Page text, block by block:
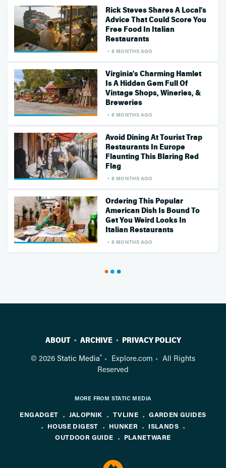
Rick Steves Shares A Local's
Advice That Could Score You
Free Food In Italian
Restaurants
8 MONTHS AGO
Virginia's Charming Hamlet
Is A Hidden Gem Full Of
Vintage Shops, Wineries, &
Breweries
8 MONTHS AGO
Avoid Dining At Tourist Trap
Restaurants In Europe
Flaunting This Blaring Red
Flag
8 MONTHS AGO
Ordering This Popular
American Dish Is Bound To
Get You Weird Looks In
Italian Restaurants
8 MONTHS AGO
ABOUT ARCHIVE PRIVACY POLICY
© 2026 Static Media® Explore.com
All Rights
Reserved
MORE FROM STATIC MEDIA
ENGADGET JALOPNIK TVLINE
GARDEN GUIDES
HOUSE DIGEST
HUNKER
ISLANDS
OUTDOOR GUIDE
PLANETWARE